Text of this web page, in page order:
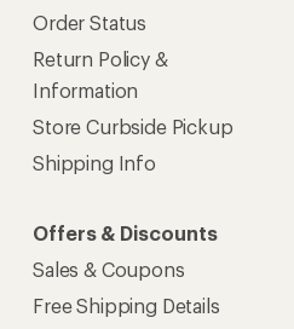
Order Status
Return Policy &
Information
Store Curbside Pickup
Shipping Info
Offers & Discounts
Sales & Coupons
Free Shipping Details